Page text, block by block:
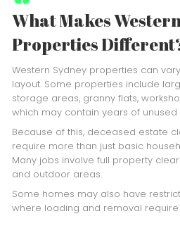
What Makes
Properties
Western Sydney properties can
layout. Some properties include
storage areas, granny flats,
which may contain years of
Because of this, deceased estate
require more than just basic
Many jobs involve full property
and outdoor areas.
Some homes may also have
where loading and removal